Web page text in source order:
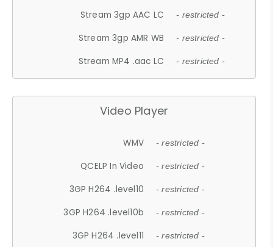
Stream 3gp AAC LC - restricted -
Stream 3gp AMR WB - restricted -
Stream MP4 .aac LC - restricted -
Video Player
WMV - restricted -
QCELP In Video - restricted -
3GP H264 .level10 - restricted -
3GP H264 .level10b - restricted -
3GP H264 .level11 - restricted -